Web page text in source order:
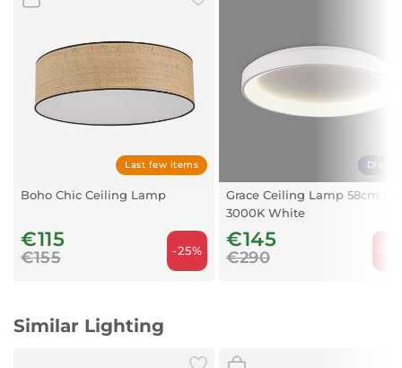
Shape: Round
Body Color: Black / White
Dimming: Non-dimmable
Lamp Life: 15,000 hours
Diameter: 25 cm
Height: 5 cm
Last few items
Boho Chic Ceiling Lamp
€115
€155 -25%
Grace Ceiling Lamp 58cm
3000K White
€145
€290 -
Similar Lighting